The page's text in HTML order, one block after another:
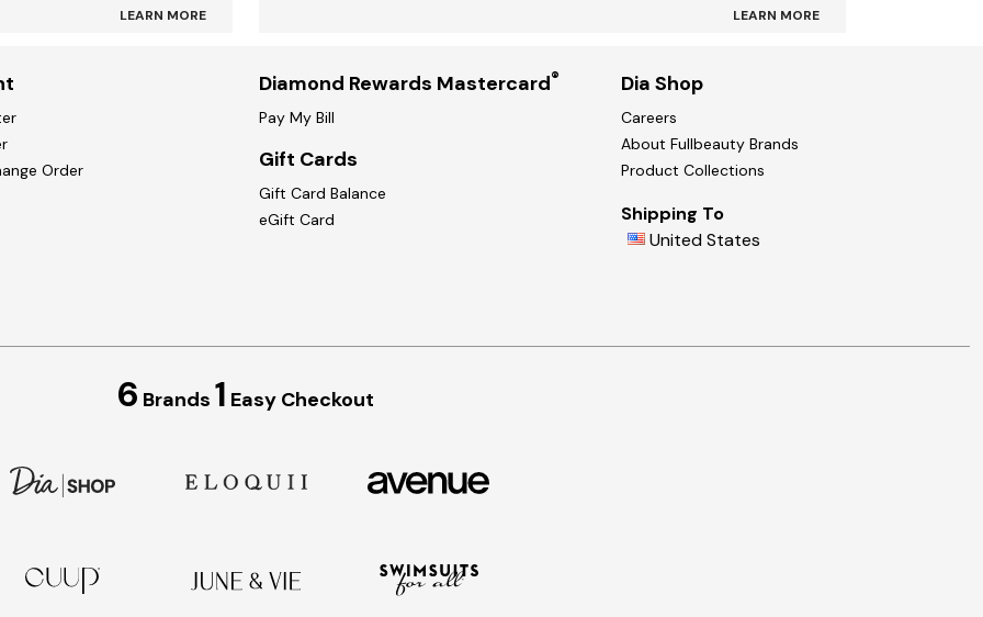
LEARN MORE LEARN MORE
Order
Diamond Rewards Mastercard®
Pay My Bill
Gift Cards
Gift Card Balance
eGift Card
Dia Shop
Careers
About Fullbeauty Brands
Product Collections
Shipping To
United States
6 Brands 1 Easy Checkout